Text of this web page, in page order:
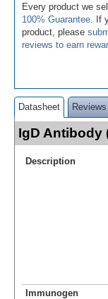
Every product we
100% Guarantee . If
product, please
reviews to earn
Datasheet
IgD Antibody
Description
Immunogen